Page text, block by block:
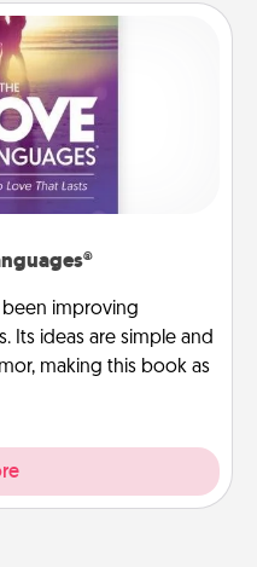
been improving
Its ideas are simple and
making this book as